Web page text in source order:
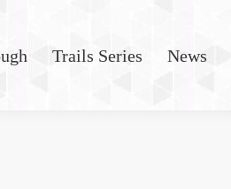
Trails Series News